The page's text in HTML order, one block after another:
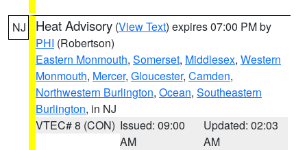
NJ Heat Advisory (View Text) expires 07:00 PM by
PHI (Robertson)
Eastern Monmouth, Somerset, Middlesex, Western
Monmouth, Mercer, Gloucester, Camden,
Northwestern Burlington, Ocean, Southeastern
Burlington, in NJ
VTEC# 8 (CON) Issued: 09:00
AM
Updated: 02:03
AM